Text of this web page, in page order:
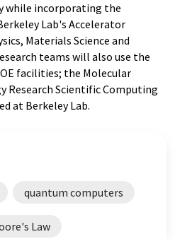
while incorporating the
Lab's Accelerator
Materials Science and
teams will also use the
facilities; the Molecular
Research Scientific Computing
at Berkeley Lab.
quantum computers
Law